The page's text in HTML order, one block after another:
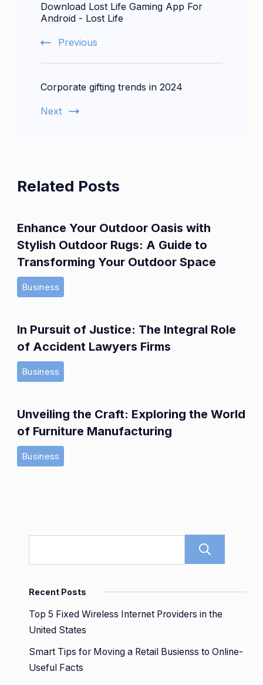
Navigation
Download Lost Life Gaming App For
Android - Lost Life
Previous
Corporate gifting trends in 2024
Next
Related Posts
Enhance Your Outdoor Oasis with
Stylish Outdoor Rugs: A Guide to
Transforming Your Outdoor Space
Business
In Pursuit of Justice: The Integral Role
of Accident Lawyers Firms
Business
Unveiling the Craft: Exploring the World
of Furniture Manufacturing
Business
Recent Posts
Top 5 Fixed Wireless Internet Providers in the
United States
Smart Tips for Moving a Retail Busienss to Online-
Useful Facts